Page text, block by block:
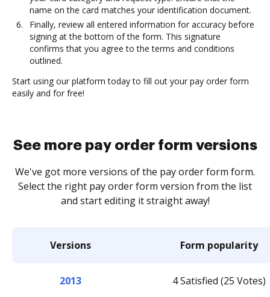
name on the card matches your identification document.
Finally, review all entered information for accuracy before
signing at the bottom of the form. This signature
confirms that you agree to the terms and conditions
outlined.
Start using our platform today to fill out your pay order form
easily and for free!
See more pay order form versions
We've got more versions of the pay order form form.
Select the right pay order form version from the list
and start editing it straight away!
Versions Form popularity
2013 4 Satisfied (25 Votes)